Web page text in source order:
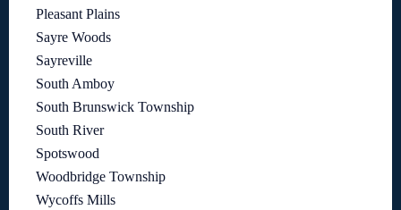
Pleasant Plains
Sayre Woods
Sayreville
South Amboy
South Brunswick Township
South River
Spotswood
Woodbridge Township
Wycoffs Mills